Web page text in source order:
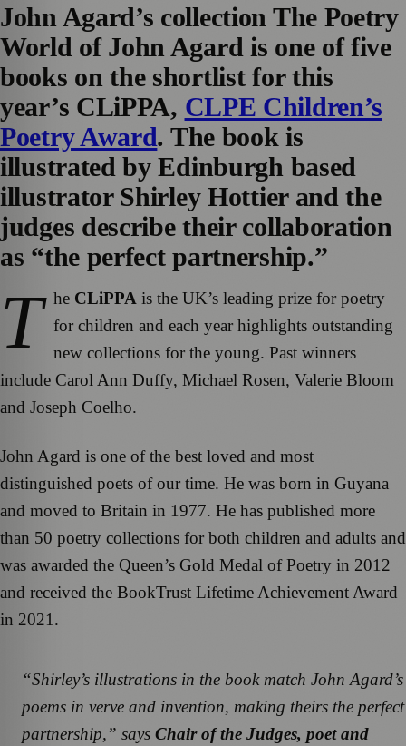
John Agard’s collection The Poetry
World of John Agard is one of five
books on the shortlist for this
year’s CLiPPA, CLPE Children’s
Poetry Award. The book is
illustrated by Edinburgh based
illustrator Shirley Hottier and the
judges describe their collaboration
as “the perfect partnership.”
T he CLiPPA is the UK’s leading prize for poetry
for children and each year highlights outstanding
new collections for the young. Past winners
include Carol Ann Duffy, Michael Rosen, Valerie Bloom
and Joseph Coelho.
John Agard is one of the best loved and most
distinguished poets of our time. He was born in Guyana
and moved to Britain in 1977. He has published more
than 50 poetry collections for both children and adults and
was awarded the Queen’s Gold Medal of Poetry in 2012
and received the BookTrust Lifetime Achievement Award
in 2021.
“Shirley’s illustrations in the book match John Agard’s
poems in verve and invention, making theirs the perfect
partnership,” says Chair of the Judges, poet and